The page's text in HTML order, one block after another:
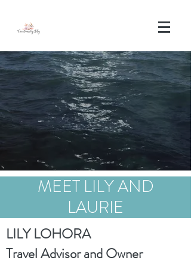
LILY LOHORA
Travel Advisor and Owner
MEET LILY AND
LAURIE